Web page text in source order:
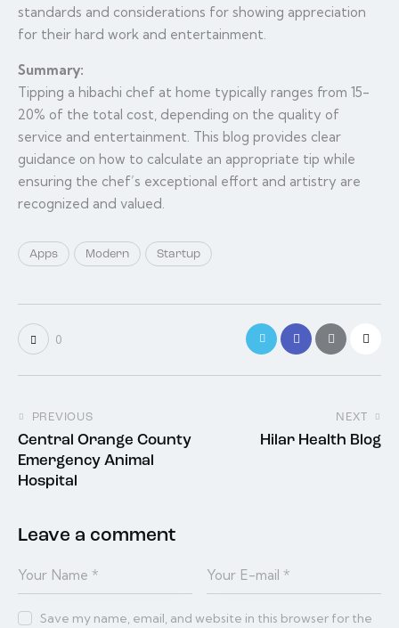
standards and considerations for showing appreciation
for their hard work and entertainment.
Summary:
Tipping a hibachi chef at home typically ranges from 15-
20% of the total cost, depending on the quality of
service and entertainment. This blog provides clear
guidance on how to calculate an appropriate tip while
ensuring the chef’s exceptional effort and artistry are
recognized and valued.
Apps Modern Startup
0
PREVIOUS
Central Orange County
Emergency Animal
Hospital
NEXT
Hilar Health Blog
Leave a comment
Save my name, email, and website in this browser for the